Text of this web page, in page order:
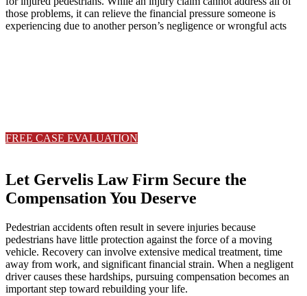
those problems, it can relieve the financial pressure someone is
experiencing due to another person’s negligence or wrongful acts
FREE CASE EVALUATION
Let Gervelis Law Firm Secure the
Compensation You Deserve
Pedestrian accidents often result in severe injuries because
pedestrians have little protection against the force of a moving
vehicle. Recovery can involve extensive medical treatment, time
away from work, and significant financial strain. When a negligent
driver causes these hardships, pursuing compensation becomes an
important step toward rebuilding your life.